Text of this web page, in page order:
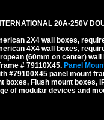
20A-250V
2X4 wall boxes,
4X4 wall boxes,
(60mm on center)
# 79110X45. Panel
#79100X45 panel mount
boxes, Flush mount boxes,
of modular devices and